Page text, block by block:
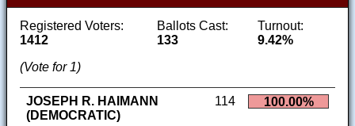
Registered Voters:
1412
Ballots Cast:
133
Turnout:
9.42%
(Vote for 1)
JOSEPH R. HAIMANN
(DEMOCRATIC)
114 100.00%